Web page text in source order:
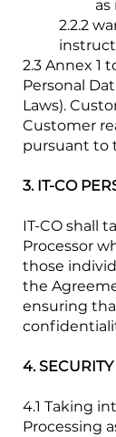
2.2.2
2.3 Annex 1
Personal
Laws).
Customer
pursuant to
3. IT-CO
IT-CO shall
Processor
those
the
ensuring
4. SECURITY
4.1 Taking
Processing